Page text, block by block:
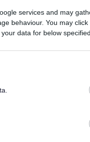
services and may
behaviour. You may
data for below
conditions